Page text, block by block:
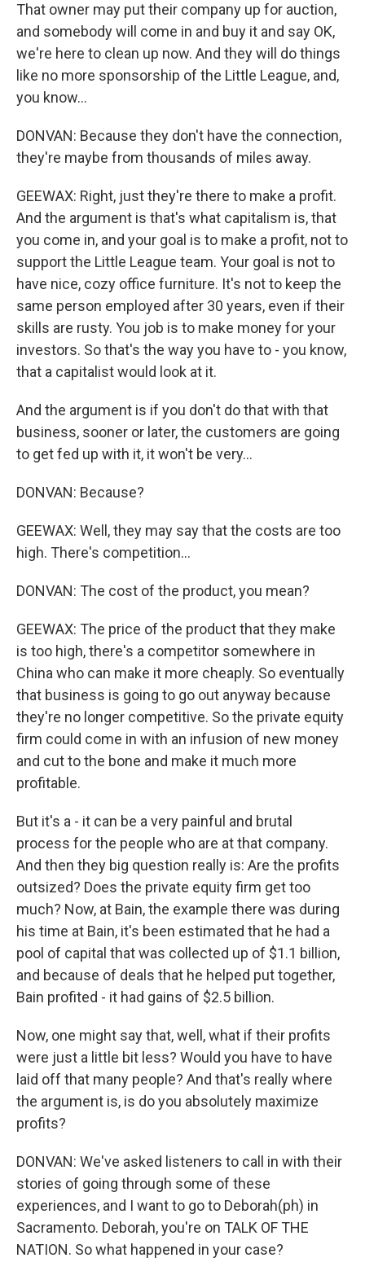
That owner may put their company up for auction,
and somebody will come in and buy it and say OK,
we're here to clean up now. And they will do things
like no more sponsorship of the Little League, and,
you know...
DONVAN: Because they don't have the connection,
they're maybe from thousands of miles away.
GEEWAX: Right, just they're there to make a profit.
And the argument is that's what capitalism is, that
you come in, and your goal is to make a profit, not to
support the Little League team. Your goal is not to
have nice, cozy office furniture. It's not to keep the
same person employed after 30 years, even if their
skills are rusty. You job is to make money for your
investors. So that's the way you have to - you know,
that a capitalist would look at it.
And the argument is if you don't do that with that
business, sooner or later, the customers are going
to get fed up with it, it won't be very...
DONVAN: Because?
GEEWAX: Well, they may say that the costs are too
high. There's competition...
DONVAN: The cost of the product, you mean?
GEEWAX: The price of the product that they make
is too high, there's a competitor somewhere in
China who can make it more cheaply. So eventually
that business is going to go out anyway because
they're no longer competitive. So the private equity
firm could come in with an infusion of new money
and cut to the bone and make it much more
profitable.
But it's a - it can be a very painful and brutal
process for the people who are at that company.
And then they big question really is: Are the profits
outsized? Does the private equity firm get too
much? Now, at Bain, the example there was during
his time at Bain, it's been estimated that he had a
pool of capital that was collected up of $1.1 billion,
and because of deals that he helped put together,
Bain profited - it had gains of $2.5 billion.
Now, one might say that, well, what if their profits
were just a little bit less? Would you have to have
laid off that many people? And that's really where
the argument is, is do you absolutely maximize
profits?
DONVAN: We've asked listeners to call in with their
stories of going through some of these
experiences, and I want to go to Deborah(ph) in
Sacramento. Deborah, you're on TALK OF THE
NATION. So what happened in your case?